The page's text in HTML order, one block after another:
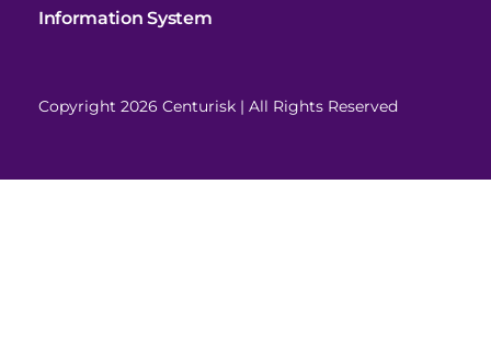
Information System
Copyright 2026 Centurisk | All Rights Reserved